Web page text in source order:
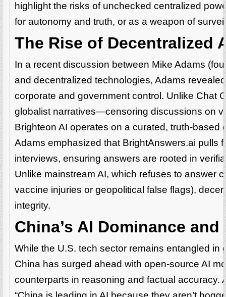
highlight the risks of unchecked centralized
for autonomy and truth, or as a weapon of
The Rise of Decentralized
In a recent discussion between Mike Adams
and decentralized technologies, Adams
corporate and government control. Unlike Chat
globalist narratives—censoring discussions on
Brighteon AI operates on a curated, truth-based
Adams emphasized that BrightAnswers.ai pulls
interviews, ensuring answers are rooted in
Unlike mainstream AI, which refuses to answer
vaccine injuries or geopolitical false flags),
integrity.
China’s AI Dominance
While the U.S. tech sector remains entangled
China has surged ahead with open-source AI
counterparts in reasoning and factual accuracy.